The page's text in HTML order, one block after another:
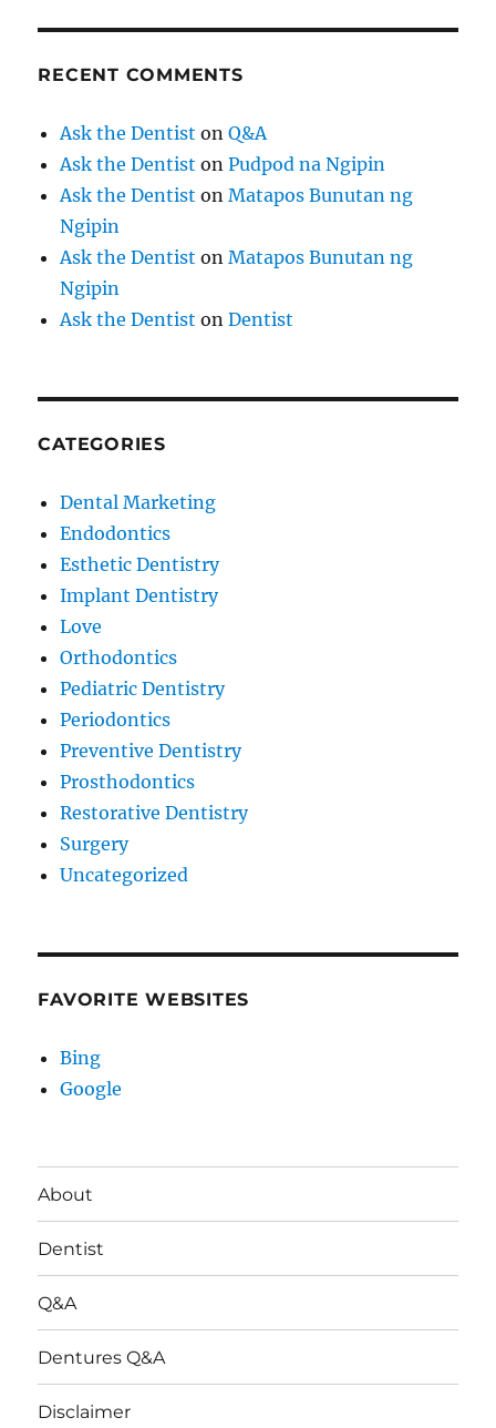
RECENT COMMENTS
Ask the Dentist onQ&A
Ask the Dentist onPudpod na Ngipin
Ask the Dentist onMatapos Bunutan ng
Ngipin
Ask the Dentist onMatapos Bunutan ng
Ngipin
Ask the Dentist onDentist
CATEGORIES
Dental Marketing
Endodontics
Esthetic Dentistry
Implant Dentistry
Love
Orthodontics
Pediatric Dentistry
Periodontics
Preventive Dentistry
Prosthodontics
Restorative Dentistry
Surgery
Uncategorized
FAVORITE WEBSITES
Bing
Google
About
Dentist
Q&A
Dentures Q&A
Disclaimer